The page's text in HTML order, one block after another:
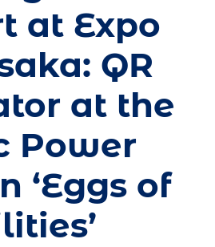
at Expo
QR
at the
Power
‘Eggs of